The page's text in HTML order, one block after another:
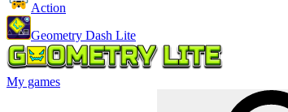
Action
Geometry Dash Lite
My games